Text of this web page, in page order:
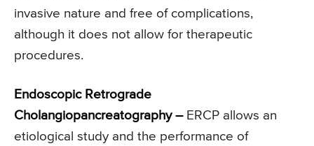
invasive nature and free of complications,
although it does not allow for therapeutic
procedures.
Endoscopic Retrograde
Cholangiopancreatography –ERCP allows an
etiological study and the performance of